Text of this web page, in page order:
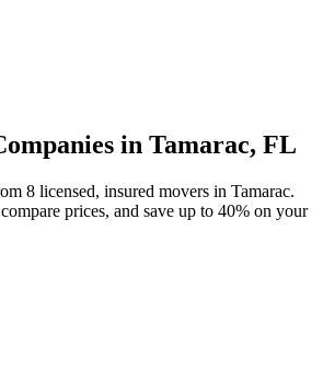
in Tamarac, FL
8 licensed, insured movers in Tamarac.
prices, and save up to 40% on your